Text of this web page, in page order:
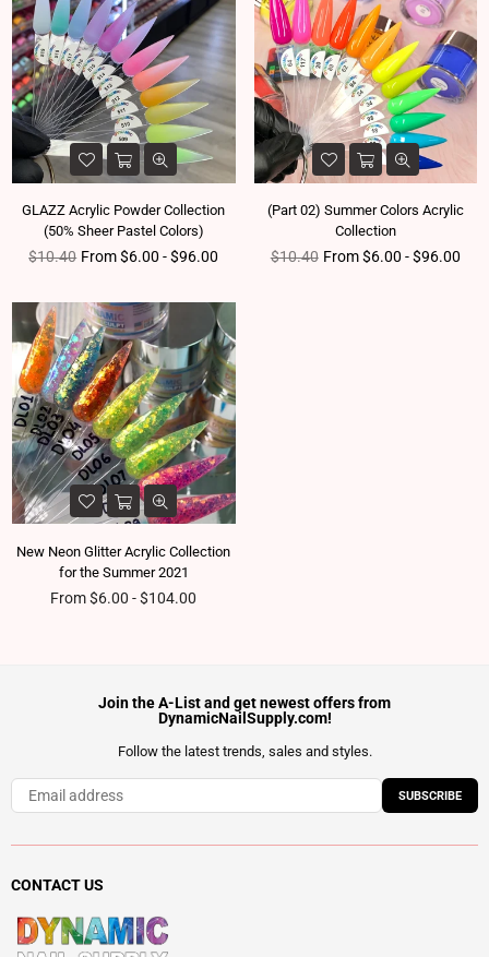
GLAZZ Acrylic Powder Collection
(50% Sheer Pastel Colors)
Regular price
$10.40 From $6.00 - $96.00
(Part 02) Summer Colors Acrylic
Collection
Regular price
$10.40 From $6.00 - $96.00
New Neon Glitter Acrylic Collection
for the Summer 2021
From $6.00 - $104.00
Join the A-List and get newest offers from
DynamicNailSupply.com!
Follow the latest trends, sales and styles.
SUBSCRIBE
CONTACT US